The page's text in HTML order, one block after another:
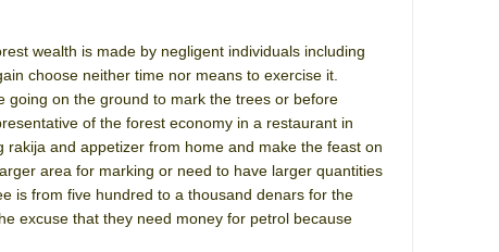
wealth is made by negligent individuals including
choose neither time nor means to exercise it.
going on the ground to mark the trees or before
of the forest economy in a restaurant in
and appetizer from home and make the feast on
area for marking or need to have larger quantities
is from five hundred to a thousand denars for the
excuse that they need money for petrol because